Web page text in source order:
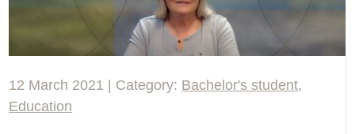
12 March 2021 | Category: Bachelor's student,
Education